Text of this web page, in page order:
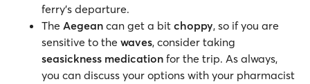
ferry’s departure.
The Aegean can get a bit choppy, so if you are
sensitive to the waves, consider taking
seasickness medication for the trip. As always,
you can discuss your options with your pharmacist